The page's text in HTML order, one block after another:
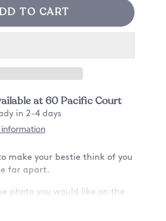
TO CART
at60 Pacific Court
in 2-4 days
make your bestie think of you
far apart.
photo you would like on the
the item :)